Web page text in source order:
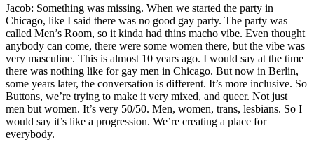
Jacob: Something was missing. When we started the party in
Chicago, like I said there was no good gay party. The party was
called Men’s Room, so it kinda had thins macho vibe. Even thought
anybody can come, there were some women there, but the vibe was
very masculine. This is almost 10 years ago. I would say at the time
there was nothing like for gay men in Chicago. But now in Berlin,
some years later, the conversation is different. It’s more inclusive. So
Buttons, we’re trying to make it very mixed, and queer. Not just
men but women. It’s very 50/50. Men, women, trans, lesbians. So I
would say it’s like a progression. We’re creating a place for
everybody.